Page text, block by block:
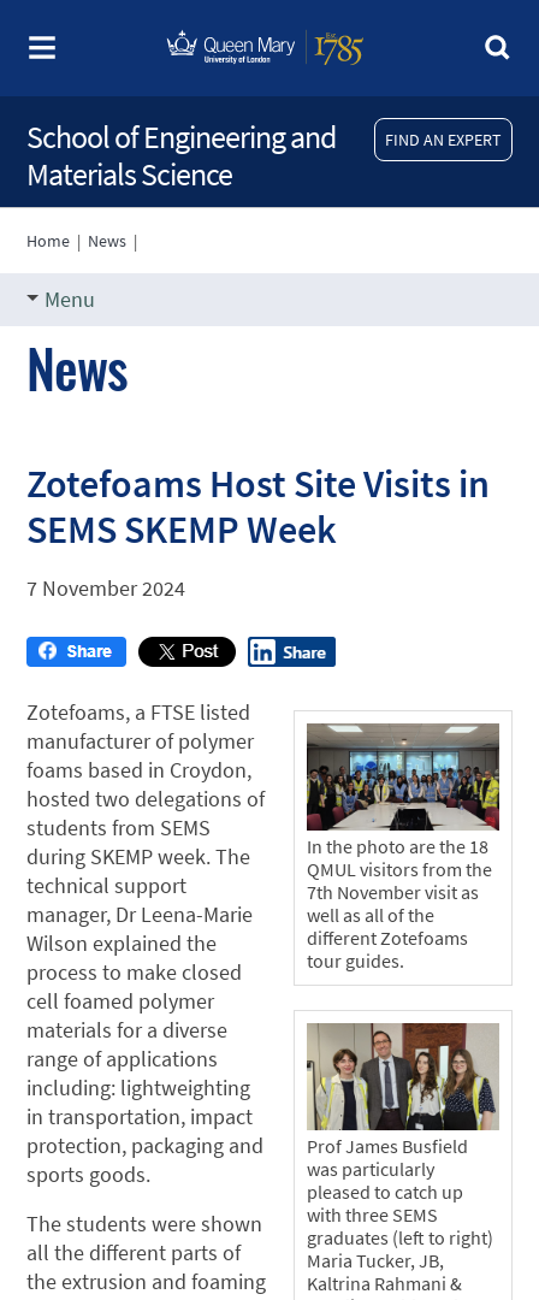
FIND AN EXPERT
School of Engineering and
Materials Science
Home | News |
Menu
News
Zotefoams Host Site Visits in
SEMS SKEMP Week
7 November 2024
In the photo are the 18
QMUL visitors from the
7th November visit as
well as all of the
different Zotefoams
tour guides.
Prof James Busfield
was particularly
pleased to catch up
with three SEMS
graduates (left to right)
Maria Tucker, JB,
Kaltrina Rahmani &
Zotefoams, a FTSE listed
manufacturer of polymer
foams based in Croydon,
hosted two delegations of
students from SEMS
during SKEMP week. The
technical support
manager, Dr Leena-Marie
Wilson explained the
process to make closed
cell foamed polymer
materials for a diverse
range of applications
including: lightweighting
in transportation, impact
protection, packaging and
sports goods.
The students were shown
all the different parts of
the extrusion and foaming